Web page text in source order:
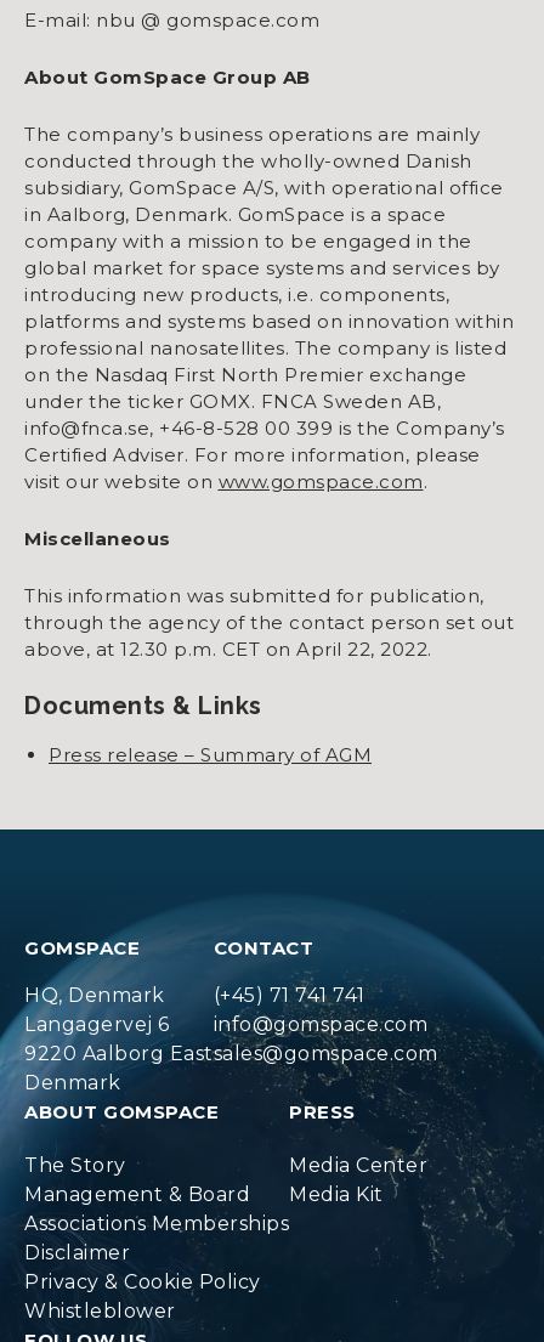
E-mail: nbu @ gomspace.com
About GomSpace Group AB
The company’s business operations are mainly
conducted through the wholly-owned Danish
subsidiary, GomSpace A/S, with operational office
in Aalborg, Denmark. GomSpace is a space
company with a mission to be engaged in the
global market for space systems and services by
introducing new products, i.e. components,
platforms and systems based on innovation within
professional nanosatellites. The company is listed
on the Nasdaq First North Premier exchange
under the ticker GOMX. FNCA Sweden AB,
info@fnca.se, +46-8-528 00 399 is the Company’s
Certified Adviser. For more information, please
visit our website on www.gomspace.com.
Miscellaneous
This information was submitted for publication,
through the agency of the contact person set out
above, at 12.30 p.m. CET on April 22, 2022.
Documents & Links
Press release – Summary of AGM
GOMSPACE
HQ, Denmark
Langagervej 6
9220 Aalborg East
Denmark
CONTACT
(+45) 71 741 741
info@gomspace.com
sales@gomspace.com
ABOUT GOMSPACE
The Story
Management & Board
Associations Memberships
Disclaimer
Privacy & Cookie Policy
Whistleblower
PRESS
Media Center
Media Kit